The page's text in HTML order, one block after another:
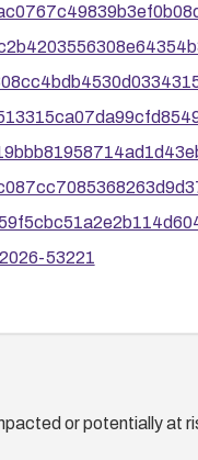
53221
or potentially at